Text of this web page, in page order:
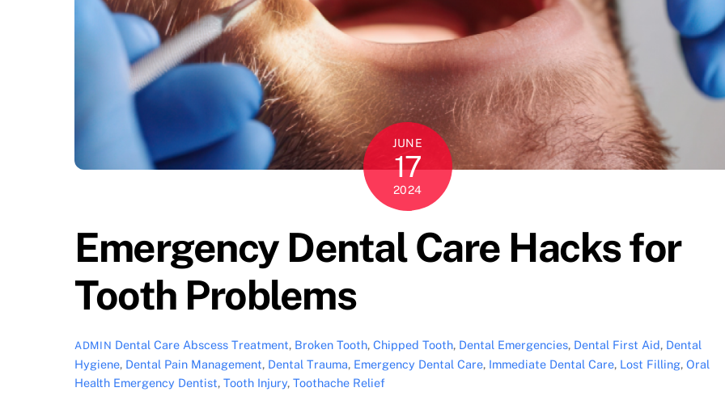
JUNE
17
2024
Emergency Dental Care Hacks for
Tooth Problems
ADMIN Dental Care Abscess Treatment, Broken Tooth,Chipped Tooth, Dental Emergencies, Dental First Aid, Dental
Hygiene, Dental Pain Management, Dental Trauma, Emergency Dental Care, Immediate Dental Care, Lost Filling, Oral
Health Emergency Dentist, Tooth Injury, Toothache Relief